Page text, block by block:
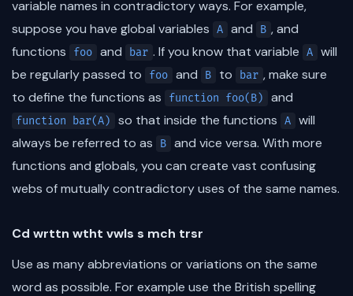
variable names in contradictory ways. For example,
suppose you have global variables
A and B , and
functions
foo and bar . If you know that variable A will
be regularly passed to
foo and B to bar , make sure
to define the functions as
function foo(B) and
function bar(A) so that inside the functions A will
always be referred to as
B and vice versa. With more
functions and globals, you can create vast confusing
webs of mutually contradictory uses of the same names.
Cd wrttn wtht vwls s mch trsr
Use as many abbreviations or variations on the same
word as possible. For example use the British spelling